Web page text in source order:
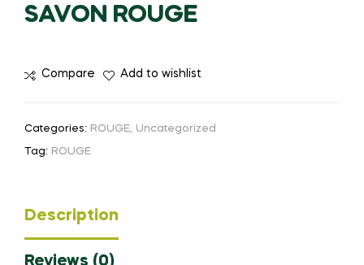
SAVON ROUGE
Compare Add to wishlist
Categories: ROUGE Uncategorized
Tag: ROUGE
Description